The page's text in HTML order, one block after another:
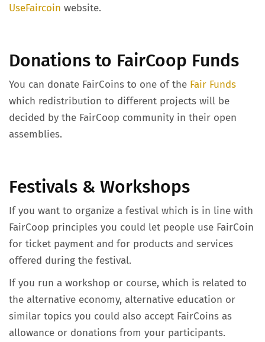
UseFaircoin website.
Donations to FairCoop Funds
You can donate FairCoins to one of the Fair Funds
which redistribution to different projects will be
decided by the FairCoop community in their open
assemblies.
Festivals & Workshops
If you want to organize a festival which is in line with
FairCoop principles you could let people use FairCoin
for ticket payment and for products and services
offered during the festival.
If you run a workshop or course, which is related to
the alternative economy, alternative education or
similar topics you could also accept FairCoins as
allowance or donations from your participants.